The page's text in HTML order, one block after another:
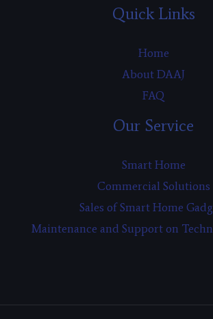
Quick Links
Home
About DAAJ
FAQ
Our Service
Smart Home
Commercial Solutions
Sales of Smart Home
Maintenance and Support on